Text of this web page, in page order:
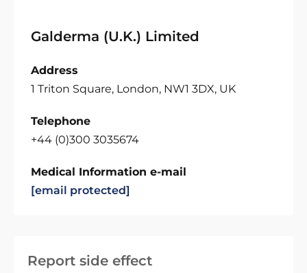
Report side effect
Galderma (U.K.) Limited
Address
1 Triton Square, London, NW1 3DX, UK
Telephone
+44 (0)300 3035674
Medical Information e-mail
[email protected]